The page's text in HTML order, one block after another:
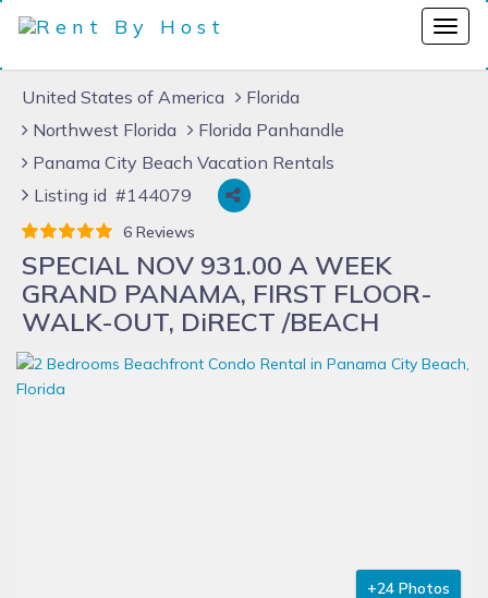
United States of America
Florida
Northwest Florida
Florida Panhandle
Panama City Beach Vacation Rentals
Listing id #144079
6 Reviews
SPECIAL NOV 931.00 A WEEK
GRAND PANAMA, FIRST FLOOR-
WALK-OUT, DiRECT /BEACH
+24 Photos